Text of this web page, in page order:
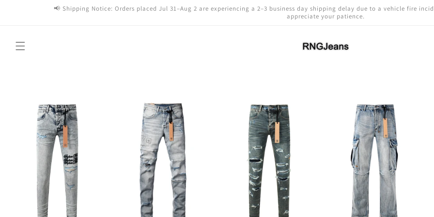
📢 Shipping Notice: Orders placed Jul 31–Aug 2 are experiencing a 2–3 business day shipping delay due to a vehicle fire
appreciate your patience.